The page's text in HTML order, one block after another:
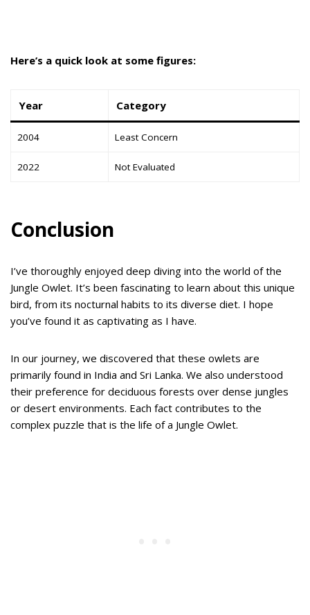
Here’s a quick look at some figures:
Year Category
2004 Least Concern
2022 Not Evaluated
Conclusion
I’ve thoroughly enjoyed deep diving into the world of the
Jungle Owlet. It’s been fascinating to learn about this unique
bird, from its nocturnal habits to its diverse diet. I hope
you’ve found it as captivating as I have.
In our journey, we discovered that these owlets are
primarily found in India and Sri Lanka. We also understood
their preference for deciduous forests over dense jungles
or desert environments. Each fact contributes to the
complex puzzle that is the life of a Jungle Owlet.